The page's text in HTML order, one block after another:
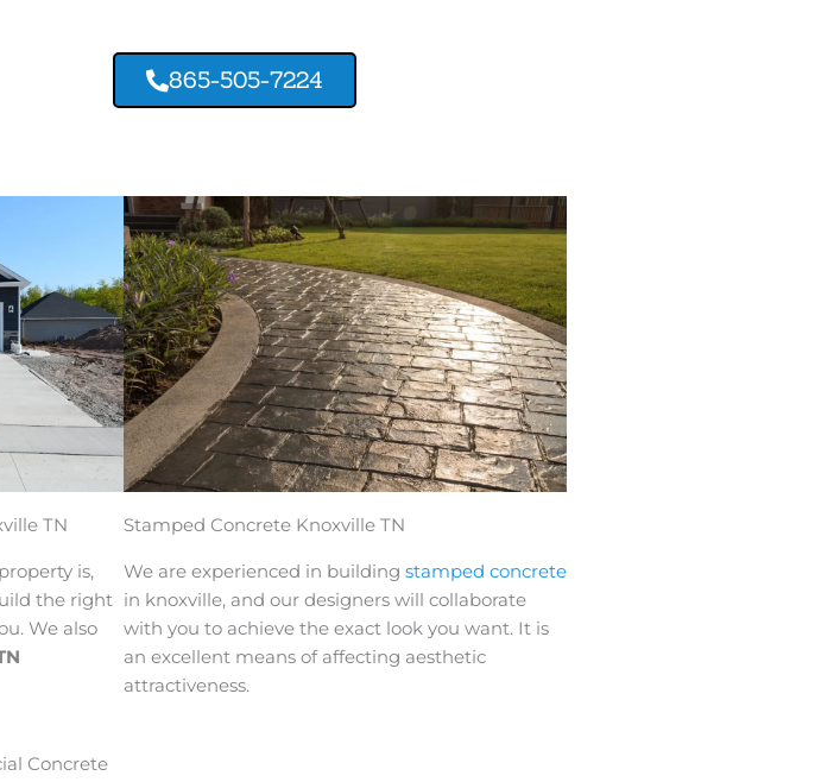
865-505-7224
TN
is,
the right
We also
Stamped Concrete Knoxville TN
We are experienced in building stamped concrete
in knoxville, and our designers will collaborate
with you to achieve the exact look you want. It is
an excellent means of affecting aesthetic
attractiveness.
Concrete